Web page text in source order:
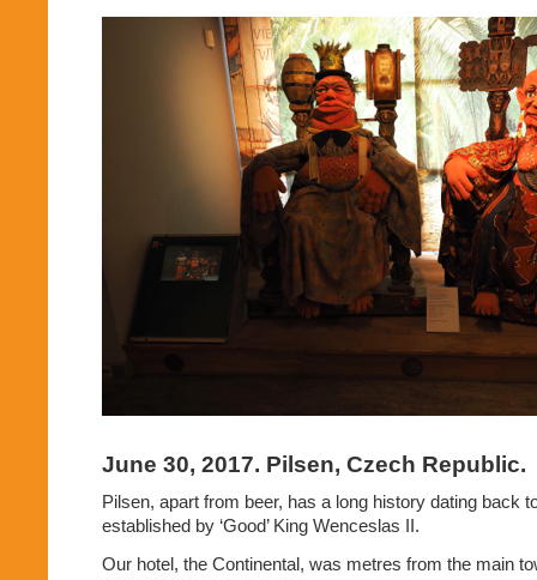
June 30, 2017. Pilsen, Czech Republic.
Pilsen, apart from beer, has a long history dating back
established by ‘Good’ King Wenceslas II.
Our hotel, the Continental, was metres from the main